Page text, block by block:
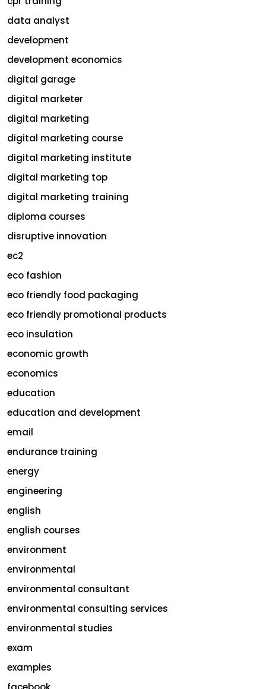
data analyst
development
development economics
digital garage
digital marketer
digital marketing
digital marketing course
digital marketing institute
digital marketing top
digital marketing training
diploma courses
disruptive innovation
ec2
eco fashion
eco friendly food packaging
eco friendly promotional products
eco insulation
economic growth
economics
education
education and development
email
endurance training
energy
engineering
english
english courses
environment
environmental
environmental consultant
environmental consulting services
environmental studies
exam
examples